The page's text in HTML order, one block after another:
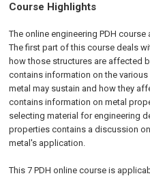
Course Highlights
The online engineering PDH
The first part of this course deals
how those structures are affected
contains information on the
metal may sustain and how they
contains information on metal
selecting material for engineering
properties contains a discussion
metal's application.
This 7 PDHonlinecourse is